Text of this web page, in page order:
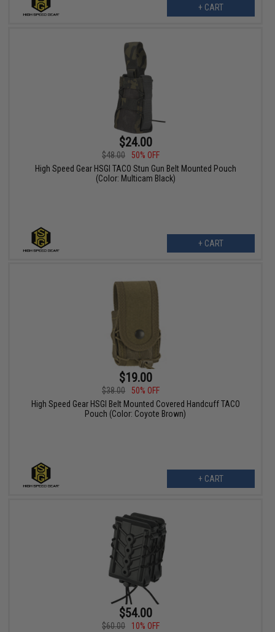
+ CART
$24.00
$48.00
50% OFF
High Speed Gear HSGI TACO Stun Gun Belt Mounted Pouch
(Color: Multicam Black)
+ CART
$19.00
$38.00
50% OFF
High Speed Gear HSGI Belt Mounted Covered Handcuff TACO
Pouch (Color: Coyote Brown)
+ CART
$54.00
$60.00
10% OFF